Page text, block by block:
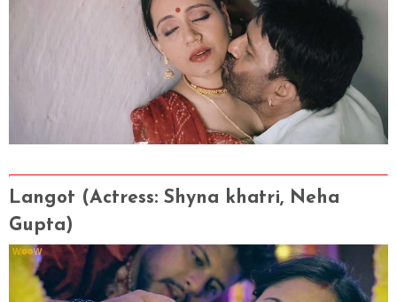
Langot (Actress: Shyna khatri, Neha
Gupta)